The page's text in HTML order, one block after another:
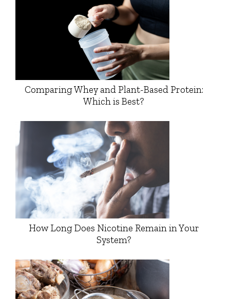
Comparing Whey and Plant-Based Protein:
Which is Best?
How Long Does Nicotine Remain in Your
System?